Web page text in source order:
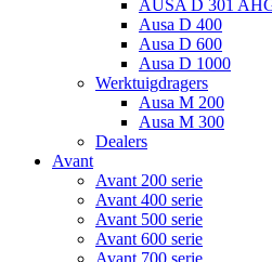
AUSA D 301
Ausa D 400
Ausa D 600
Ausa D 1000
Werktuigdragers
Ausa M 200
Ausa M 300
Dealers
Avant
Avant 200 serie
Avant 400 serie
Avant 500 serie
Avant 600 serie
Avant 700 serie